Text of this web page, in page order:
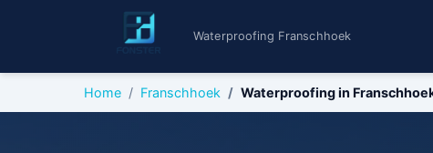
Waterproofing Franschhoek
Home Franschhoek Waterproofing in